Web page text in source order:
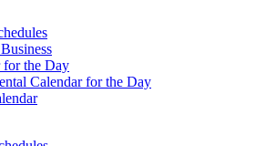
for the Day
Calendar for the Day